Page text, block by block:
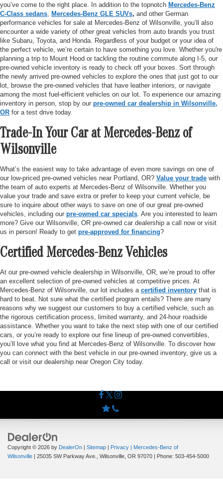
you’ve come to the right place. In addition to the topnotch Mercedes-Benz
C-Class sedans Mercedes-Benz GLE SUVs, and other German
performance vehicles for sale at Mercedes-Benz of Wilsonville, you’ll also
encounter a wide variety of other great vehicles from auto brands you trust
like Subaru, Toyota, and Honda. Regardless of your budget or your idea of
the perfect vehicle, we’re certain to have something you love. Whether you're
planning a trip to Mount Hood or tackling the routine commute along I-5, our
pre-owned vehicle inventory is ready to check off your boxes. Sort through
the newly arrived pre-owned vehicles to explore the ones that just got to our
lot, browse the pre-owned vehicles that have leather interiors, or navigate
among the most fuel-efficient vehicles on our lot. To experience our amazing
inventory in person, stop by our pre-owned car dealership in Wilsonville,
OR for a test drive today.
Trade-In Your Car at Mercedes-Benz of
Wilsonville
What’s the easiest way to take advantage of even more savings on one of
our low-priced pre-owned vehicles near Portland, OR? Value your trade with
the team of auto experts at Mercedes-Benz of Wilsonville. Whether you
value your trade and save extra or prefer to keep your current vehicle, be
sure to inquire about other ways to save on one of our great pre-owned
vehicles, including our pre-owned car specials . Are you interested to learn
more? Give our Wilsonville, OR pre-owned car dealership a call now or visit
us in person! Ready to get pre-approved for financing?
Certified Mercedes-Benz Vehicles
At our pre-owned vehicle dealership in Wilsonville, OR, we’re proud to offer
an excellent selection of pre-owned vehicles at competitive prices. At
Mercedes-Benz of Wilsonville, our lot includes a certified inventory that is
hard to beat. Not sure what the certified program entails? There are many
reasons why we suggest our customers to buy a certified vehicle, such as
the rigorous certification process, limited warranty, and 24-hour roadside
assistance. Whether you want to take the next step with one of our certified
cars, or you’re ready to explore our fine lineup of pre-owned convertibles,
you’ll love what you find at Mercedes-Benz of Wilsonville. To discover how
you can connect with the best vehicle in our pre-owned inventory, give us a
call or visit our dealership near Oregon City today.
Copyright © 2026 by DealerOn | Sitemap | Privacy | Mercedes-Benz of
Wilsonville | 25035 SW Parkway Ave., Wilsonville, OR 97070 | Phone: 503-454-5000